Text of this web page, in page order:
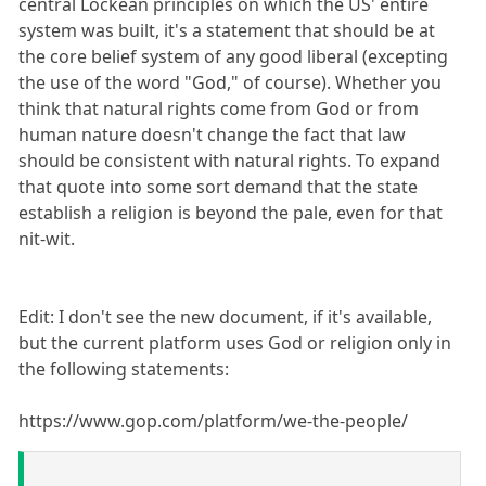
system was built, it's a statement that should be at
the core belief system of any good liberal (excepting
the use of the word "God," of course). Whether you
think that natural rights come from God or from
human nature doesn't change the fact that law
should be consistent with natural rights. To expand
that quote into some sort demand that the state
establish a religion is beyond the pale, even for that
nit-wit.
Edit: I don't see the new document, if it's available,
but the current platform uses God or religion only in
the following statements:
https://www.gop.com/platform/we-the-people/